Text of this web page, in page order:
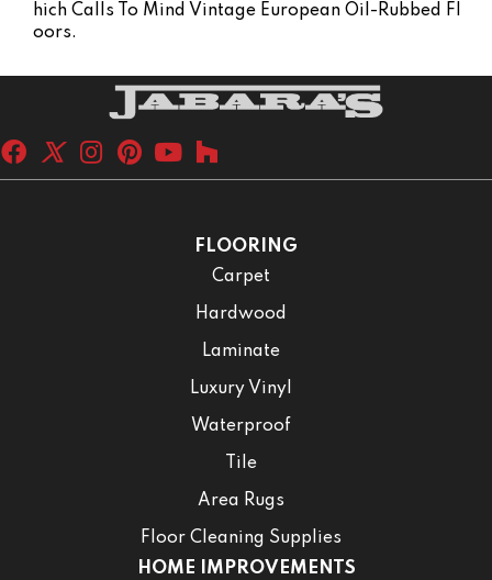
Hich Calls To Mind Vintage European Oil-Rubbed Fl
Oors.
FLOORING
Carpet
Hardwood
Laminate
Luxury Vinyl
Waterproof
Tile
Area Rugs
Floor Cleaning Supplies
HOME IMPROVEMENTS